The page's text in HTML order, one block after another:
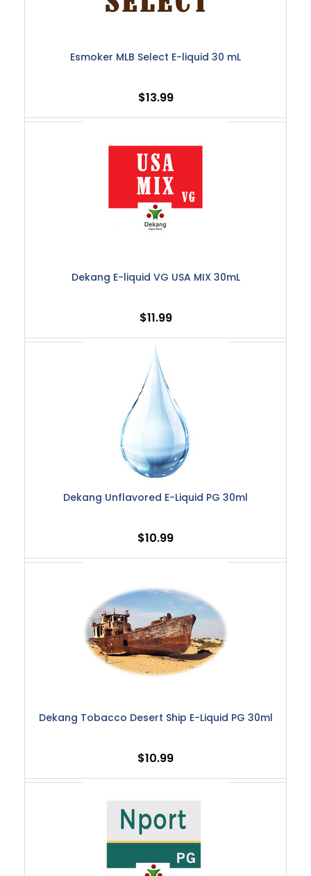
Esmoker MLB Select E-liquid 30 mL
$13.99
Dekang E-liquid VG USA MIX 30mL
$11.99
Dekang Unflavored E-Liquid PG 30ml
$10.99
Dekang Tobacco Desert Ship E-Liquid PG 30ml
$10.99